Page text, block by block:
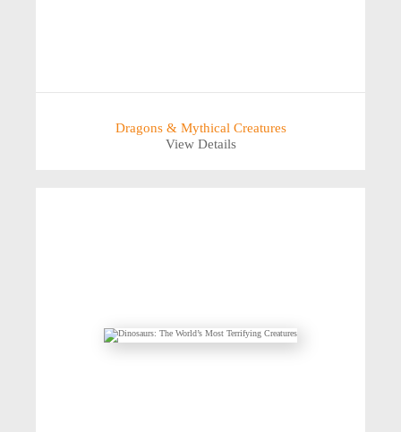
Dragons & Mythical Creatures
View Details